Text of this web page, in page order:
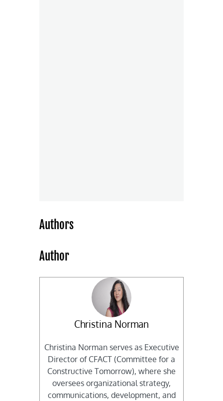
Authors
Author
Christina Norman
Christina Norman serves as Executive
Director of CFACT (Committee for a
Constructive Tomorrow), where she
oversees organizational strategy,
communications, development, and